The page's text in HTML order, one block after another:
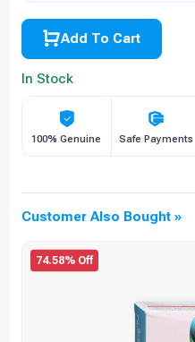
Add To Cart
In Stock
100% Genuine Safe Payments
Customer Also Bought »
74.58% Off